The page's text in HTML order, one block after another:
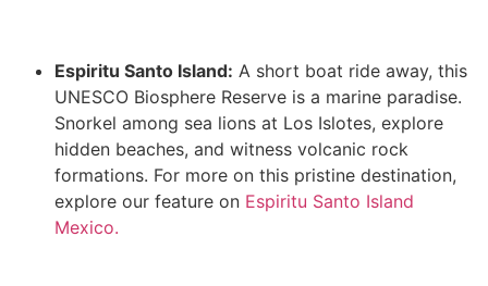
Espiritu Santo Island: A short boat ride away, this
UNESCO Biosphere Reserve is a marine paradise.
Snorkel among sea lions at Los Islotes, explore
hidden beaches, and witness volcanic rock
formations. For more on this pristine destination,
explore our feature on Espiritu Santo Island
Mexico.